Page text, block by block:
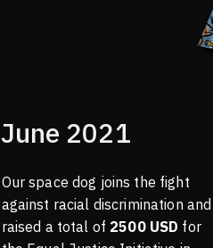
June 2021
Our space dog joins the fight
against racial discrimination and
raised a total of 2500 USD for